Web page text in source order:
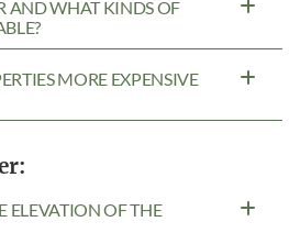
AND WHAT KINDS OF
MORE EXPENSIVE
ELEVATION OF THE